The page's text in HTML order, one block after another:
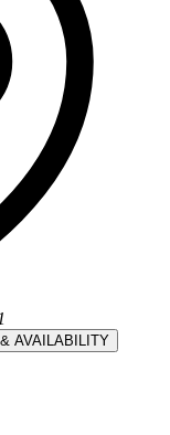
AVAILABILITY